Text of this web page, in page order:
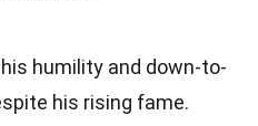
humility and down-to-
his rising fame.